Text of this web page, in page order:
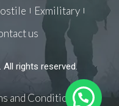
Exmilitary
us
All rights reserved.
and Conditions